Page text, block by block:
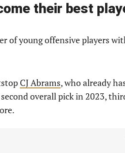
their best
of young offensive players
CJ Abrams, who already
overall pick in 2023,